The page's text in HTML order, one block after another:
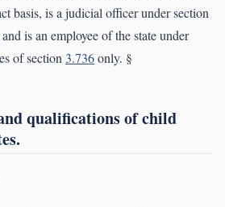
basis, is a judicial officer under section
and is an employee of the state under
of section 3.736only. §
qualifications of child